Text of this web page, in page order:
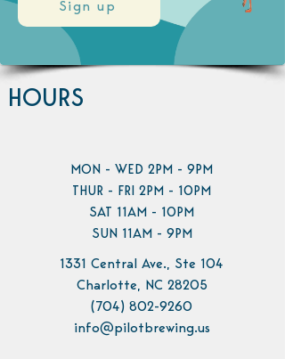
Sign up
HOURS
MON - WED 2PM - 9PM
THUR - FRI 2PM - 10PM
SAT 11AM - 10PM
SUN 11AM - 9PM
1331 Central Ave., Ste 104
Charlotte, NC 28205
(704) 802-9260
info@pilotbrewing.us